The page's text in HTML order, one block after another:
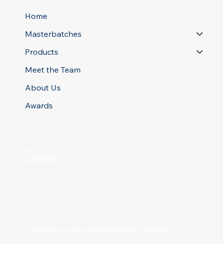
Home
Masterbatches
Products
Meet the Team
About Us
Awards